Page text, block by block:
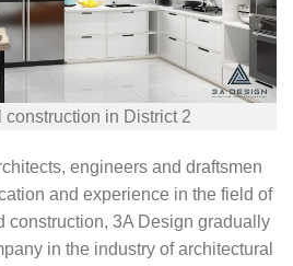
construction in District 2
engineers and draftsmen
and experience in the field of
construction, 3A Design gradually
in the industry of architectural